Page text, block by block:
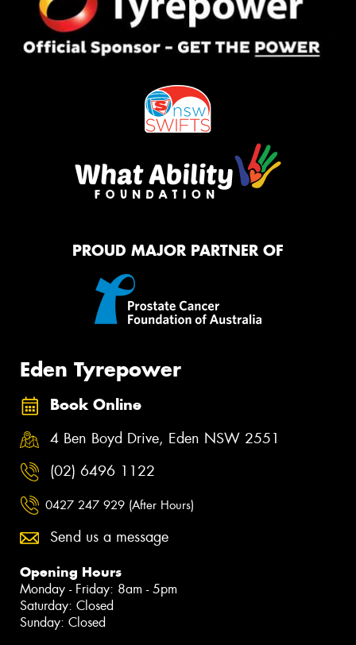
PROUD MAJOR PARTNER OF
Eden Tyrepower
Book Online
4 Ben Boyd Drive, Eden NSW 2551
(02) 6496 1122
0427 247 929 (After Hours)
Send us a message
Opening Hours
Monday - Friday: 8am - 5pm
Saturday: Closed
Sunday: Closed